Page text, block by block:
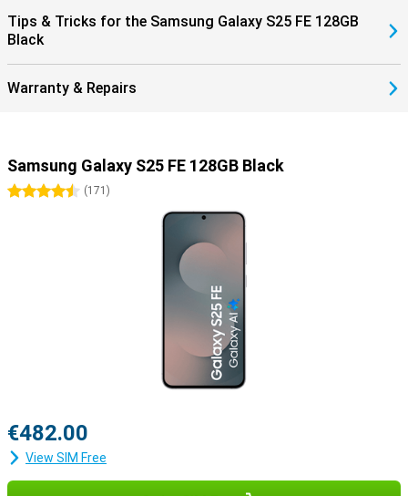
Tips & Tricks for the Samsung Galaxy S25 FE 128GB
Black
Warranty & Repairs
Samsung Galaxy S25 FE 128GB Black
4.5 stars
(171 )
€482.00
View SIM Free